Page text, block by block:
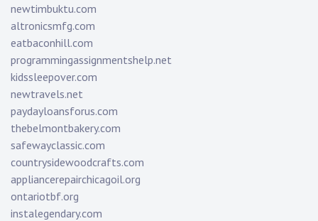
newtimbuktu.com
altronicsmfg.com
eatbaconhill.com
programmingassignmentshelp.net
kidssleepover.com
newtravels.net
paydayloansforus.com
thebelmontbakery.com
safewayclassic.com
countrysidewoodcrafts.com
appliancerepairchicagoil.org
ontariotbf.org
instalegendary.com